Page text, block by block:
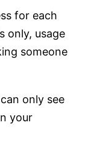
for each
only, usage
someone
only see
your